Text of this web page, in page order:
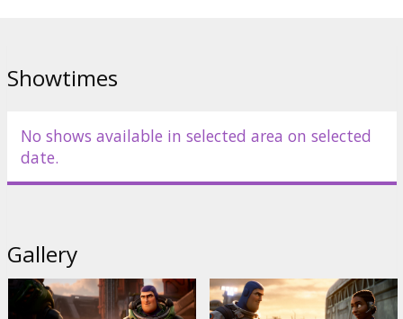
Showtimes
No shows available in selected area on selected
date.
Gallery